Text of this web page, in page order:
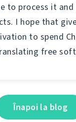
to process it and
I hope that
to spend
free
Înapoi la blog